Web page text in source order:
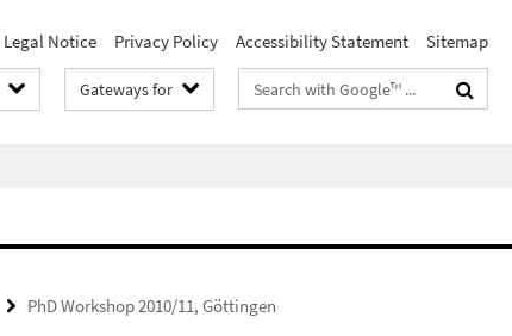
Legal Notice Privacy Policy Accessibility Statement Sitemap
Gateways for
Search
terms
PhD Workshop 2010/11, Göttingen